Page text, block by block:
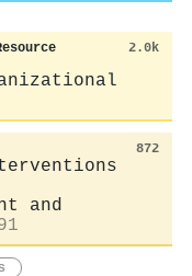
2.0k
872
and